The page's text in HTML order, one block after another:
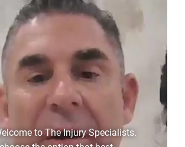
to The Injury Specialists.